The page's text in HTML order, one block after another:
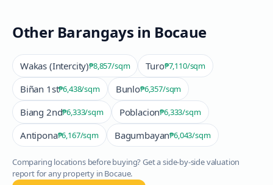
Other Barangays in Bocaue
Wakas (Intercity)₱8,857/sqm Turo₱7,110/sqm
Biñan 1st₱6,438/sqm Bunlo₱6,357/sqm
Biang 2nd₱6,333/sqm Poblacion₱6,333/sqm
Antipona₱6,167/sqm Bagumbayan₱6,043/sqm
Comparing locations before buying? Get a side-by-side valuation
report for any property in Bocaue.